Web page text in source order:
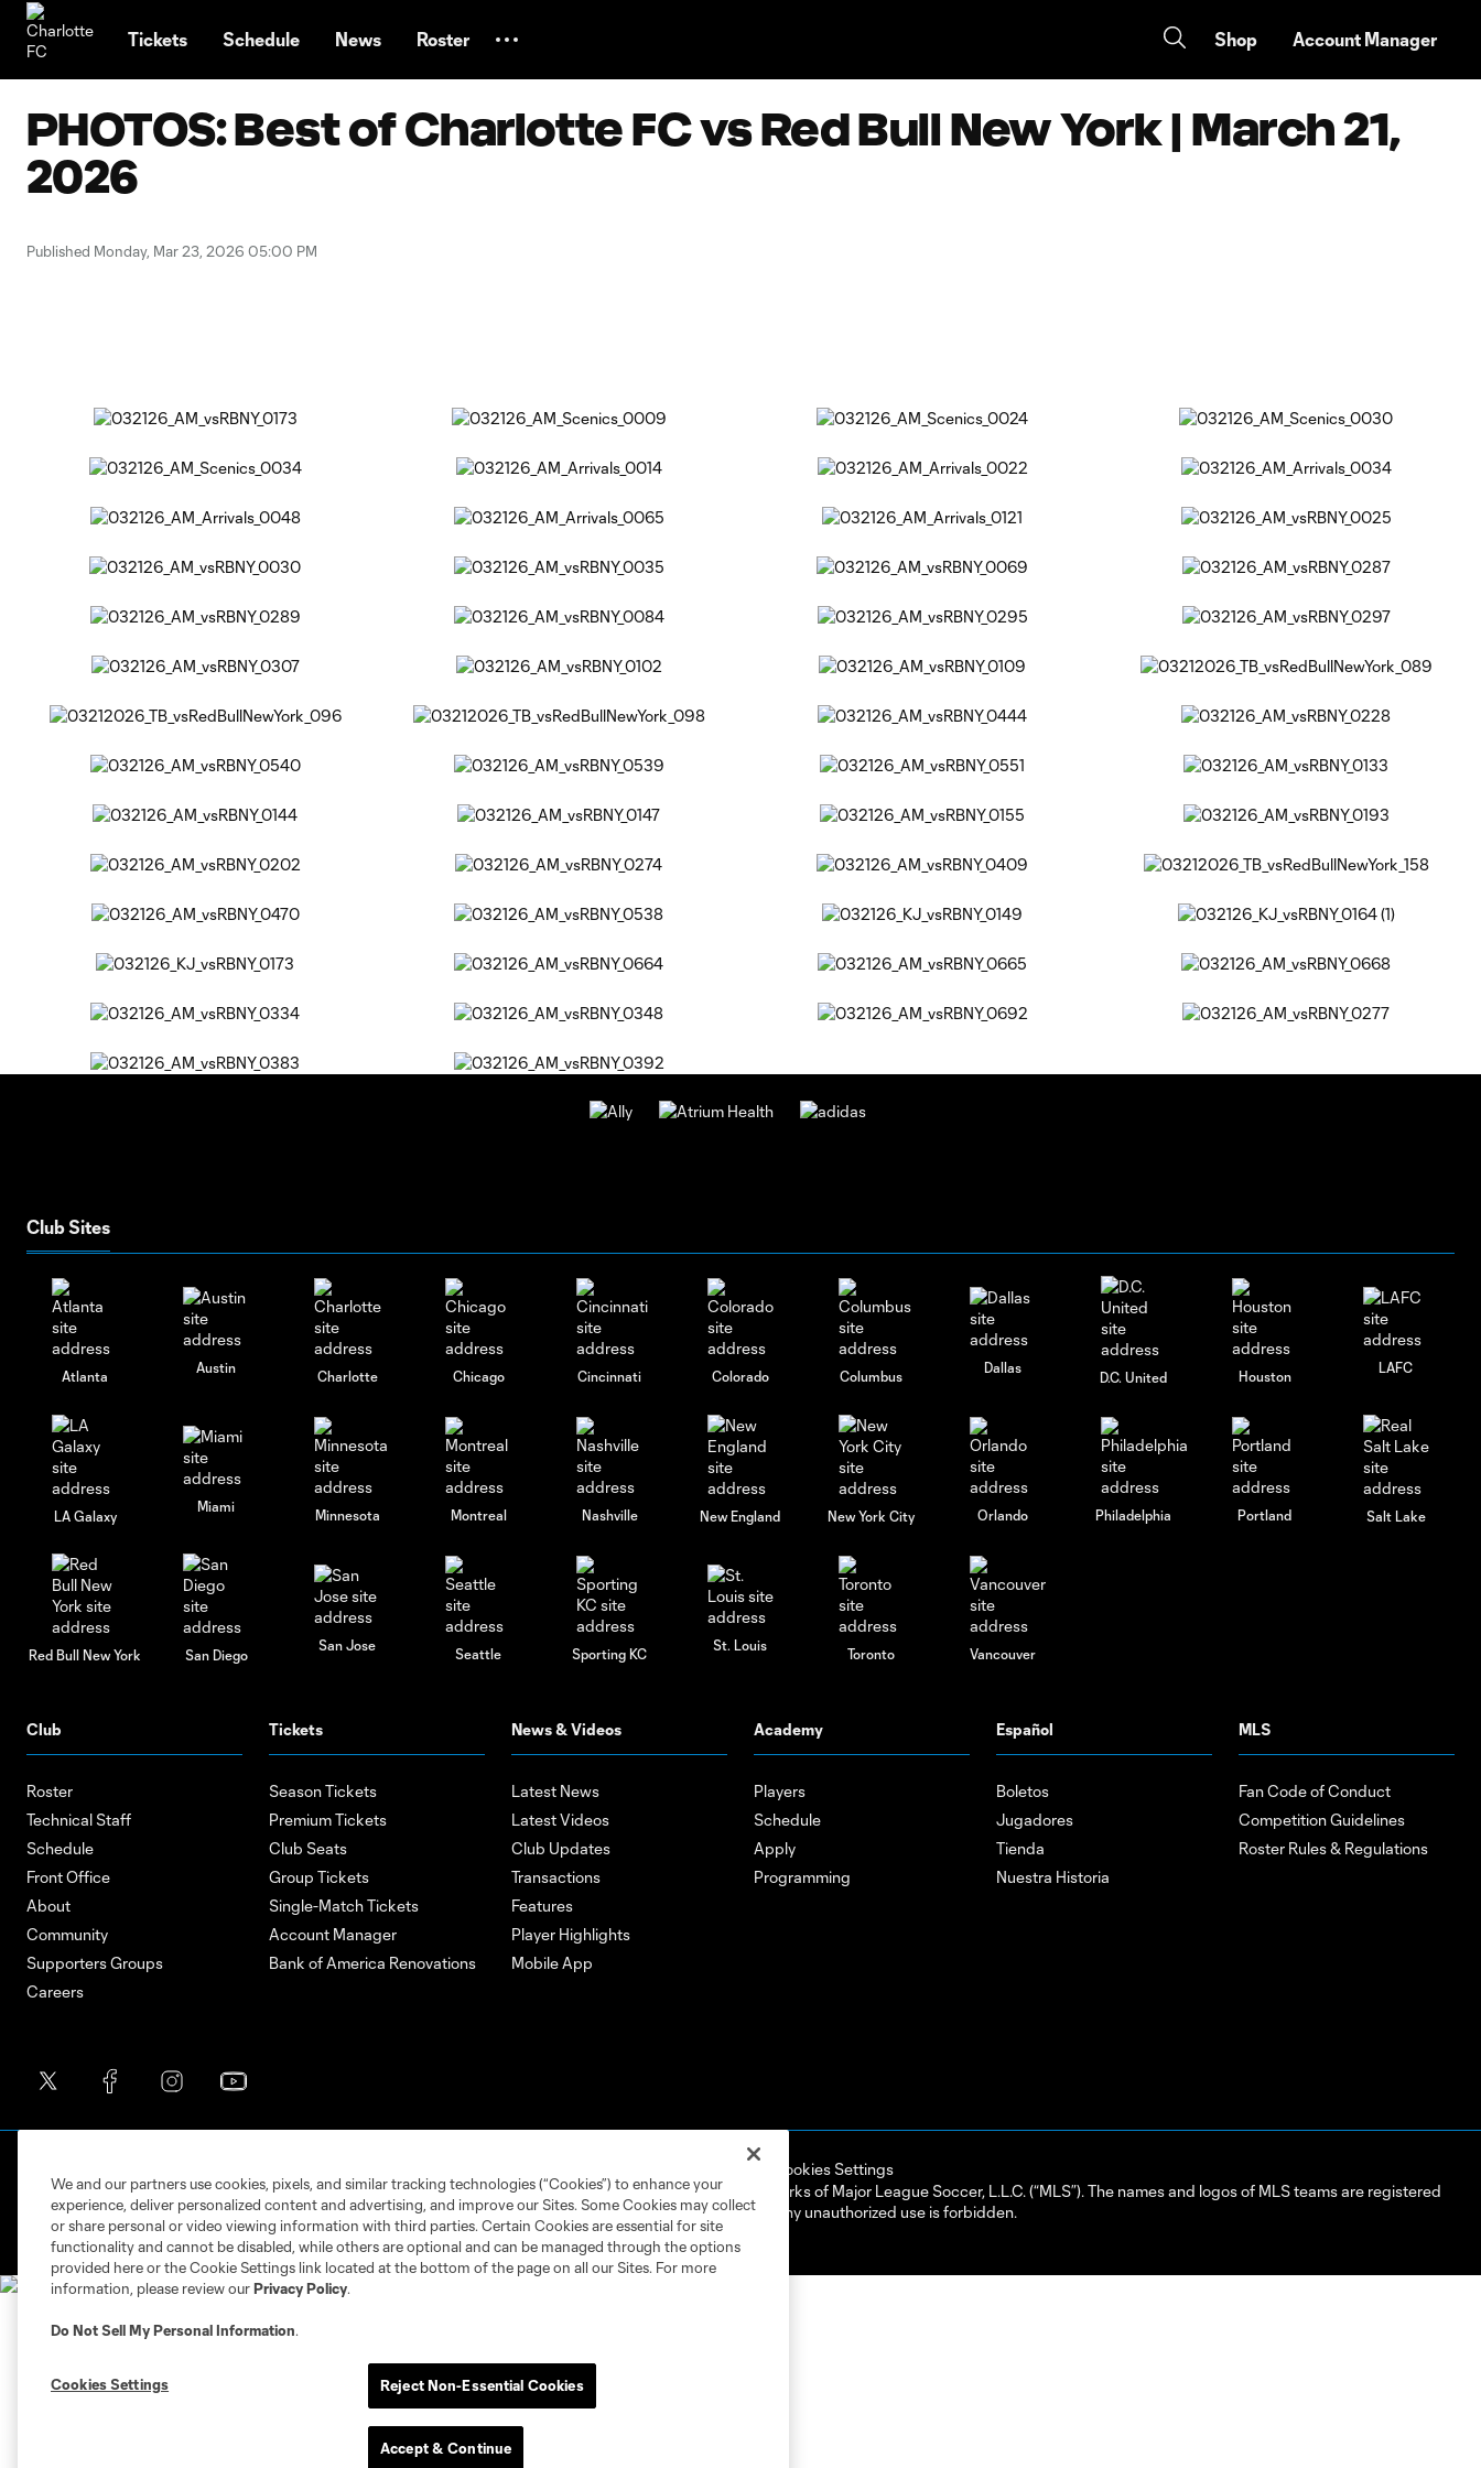
Tickets Schedule News Roster Shop Account Manager
PHOTOS: Best of Charlotte FC vs Red Bull New York | March 21,
2026
Published Monday, Mar 23, 2026 05:00 PM
Club Sites
Atlanta
Austin
Charlotte Chicago Cincinnati Colorado Columbus
Dallas
D.C. United Houston
LAFC
LA Galaxy
Miami
Minnesota Montreal Nashville New England New York City Orlando Philadelphia Portland Salt Lake
Red Bull New York San Diego
San Jose
Seattle Sporting KC
St. Louis
Toronto Vancouver
Club
Roster
Technical Staff
Schedule
Front Office
About
Community
Supporters Groups
Careers
Tickets
Season Tickets
Premium Tickets
Club Seats
Group Tickets
Single-Match Tickets
Account Manager
Bank of America Renovations
News & Videos
Latest News
Latest Videos
Club Updates
Transactions
Features
Player Highlights
Mobile App
Academy
Players
Schedule
Apply
Programming
Español
Boletos
Jugadores
Tienda
Nuestra Historia
MLS
Fan Code of Conduct
Competition Guidelines
Roster Rules & Regulations
Cookies Settings
©2026 MLS. The Major League Soccer and MLS name and shield are registered trademarks of Major League Soccer, L.L.C. (“MLS”). The names and logos of MLS teams are registered
and/or common law trademarks of MLS or are used with the permission of their owners. Any unauthorized use is forbidden.
We and our partners use cookies, pixels, and similar tracking technologies (“Cookies”) to enhance your
experience, deliver personalized content and advertising, and improve our Sites. Some Cookies may collect
or share personal or video viewing information with third parties. Certain Cookies are essential for site
functionality and cannot be disabled, while others are optional and can be managed through the options
provided here or the Cookie Settings link located at the bottom of the page on all our Sites. For more
information, please review ourPrivacy Policy.
Do Not Sell My Personal Information.
Cookies Settings Reject Non-Essential Cookies
Accept & Continue